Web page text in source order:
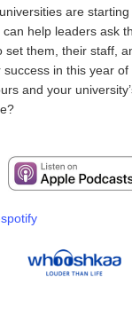
are
can help leaders ask
set them, their staff,
in this year of
and your